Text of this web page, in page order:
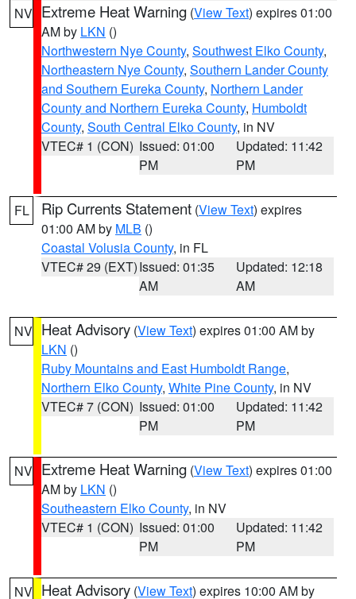
NV Extreme Heat Warning (View Text) expires 01:00
AM by LKN ()
Northwestern Nye County, Southwest Elko County,
Northeastern Nye County, Southern Lander County
and Southern Eureka County, Northern Lander
County and Northern Eureka County, Humboldt
County, South Central Elko County, in NV
VTEC# 1 (CON) Issued: 01:00
PM
Updated: 11:42
PM
FL Rip Currents Statement (View Text) expires
01:00 AM by MLB ()
Coastal Volusia County, in FL
VTEC# 29 (EXT)Issued: 01:35
AM
Updated: 12:18
AM
NV Heat Advisory (View Text) expires 01:00 AM by
LKN ()
Ruby Mountains and East Humboldt Range,
Northern Elko County, White Pine County, in NV
VTEC# 7 (CON) Issued: 01:00
PM
Updated: 11:42
PM
NV Extreme Heat Warning (View Text) expires 01:00
AM by LKN ()
Southeastern Elko County, in NV
VTEC# 1 (CON) Issued: 01:00
PM
Updated: 11:42
PM
NV Heat Advisory (View Text) expires 10:00 AM by